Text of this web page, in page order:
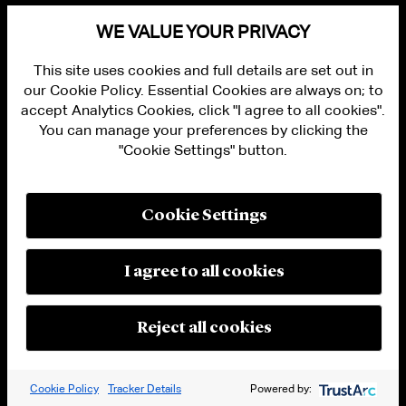
LEGAL NOTICES
TERMS OF USE
MODERN SLAVERY ACT STATEMENT
FRAUD ALERT
RESPONSIBLE AI PRINCIPLES
Attorney Advertising. Prior results do not guarantee a similar outcome.
WE VALUE YOUR PRIVACY
This site uses cookies and full details are set out in
our Cookie Policy. Essential Cookies are always on; to
accept Analytics Cookies, click "I agree to all cookies".
You can manage your preferences by clicking the
"Cookie Settings" button.
Cookie Settings
I agree to all cookies
Reject all cookies
Cookie Policy Tracker Details Powered by: